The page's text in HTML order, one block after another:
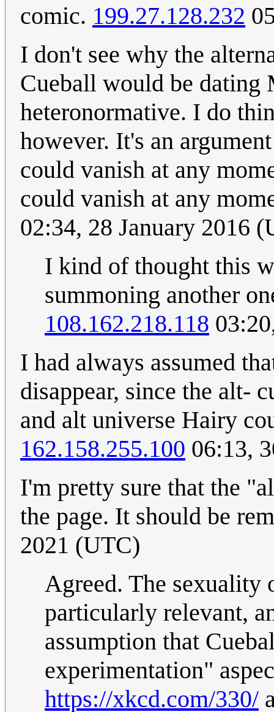
comic. 199.27.128.232
I don't see why the
Cueball would be dating
heteronormative. I do
however. It's an
could vanish at any
could vanish at any
02:34, 28 January 2016
I kind of thought this
summoning another
108.162.218.118
I had always assumed
disappear, since the alt-
and alt universe Hairy
162.158.255.100 06:13,
I'm pretty sure that the
the page. It should be
2021 (UTC)
Agreed. The sexuality
particularly relevant,
assumption that
experimentation"
https://xkcd.com/330/